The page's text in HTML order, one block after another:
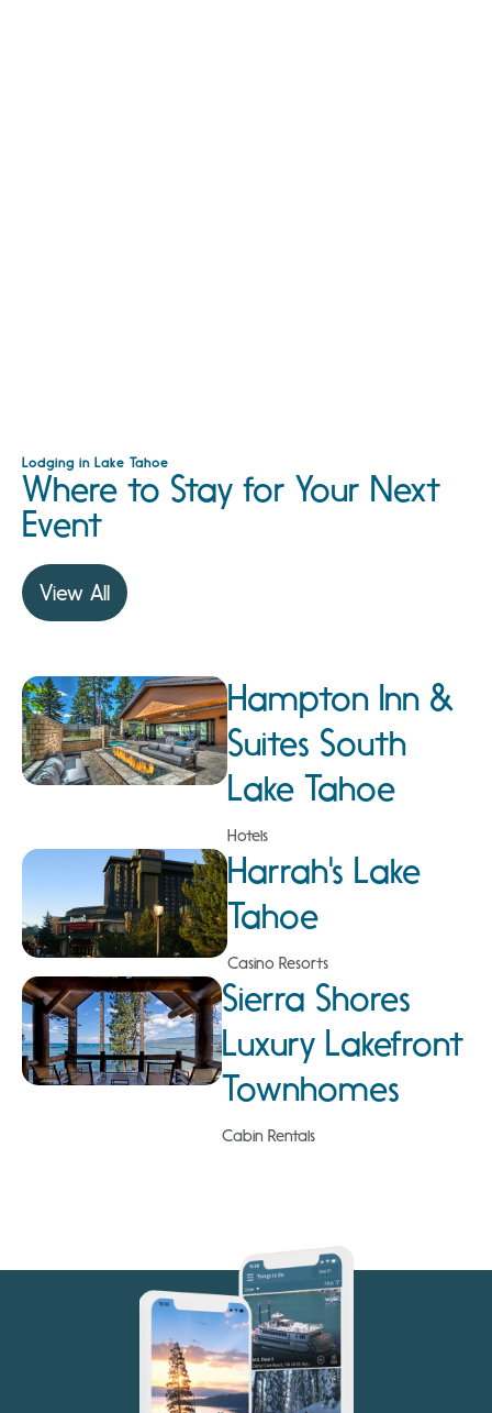
Lodging in Lake Tahoe
Where to Stay for Your Next
Event
View All
Hampton Inn &
Suites South
Lake Tahoe
Hotels
Harrah's Lake
Tahoe
Casino Resorts
Sierra Shores
Luxury Lakefront
Townhomes
Cabin Rentals